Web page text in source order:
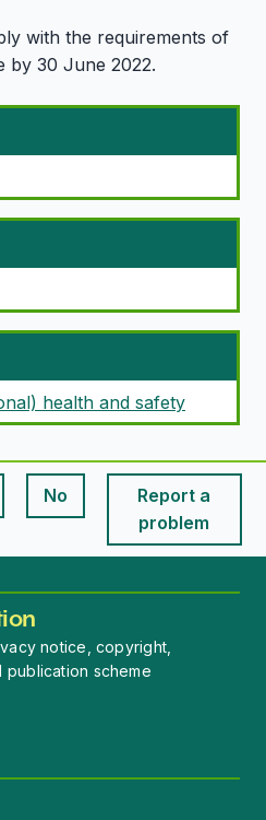
with the requirements of
by 30 June 2022.
health and safety
page is useful
No
This page is useful
Report a
problem
notice, copyright,
publication scheme